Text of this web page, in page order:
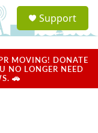
a
u
Support
MOVING! DONATE
NO LONGER NEED
🚗